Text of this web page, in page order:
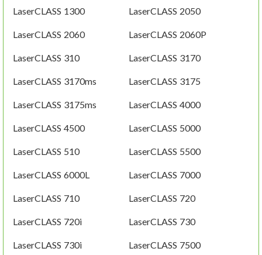
LaserCLASS 1300 LaserCLASS 2050
LaserCLASS 2060 LaserCLASS 2060P
LaserCLASS 310 LaserCLASS 3170
LaserCLASS 3170ms LaserCLASS 3175
LaserCLASS 3175ms LaserCLASS 4000
LaserCLASS 4500 LaserCLASS 5000
LaserCLASS 510 LaserCLASS 5500
LaserCLASS 6000L LaserCLASS 7000
LaserCLASS 710 LaserCLASS 720
LaserCLASS 720i LaserCLASS 730
LaserCLASS 730i LaserCLASS 7500